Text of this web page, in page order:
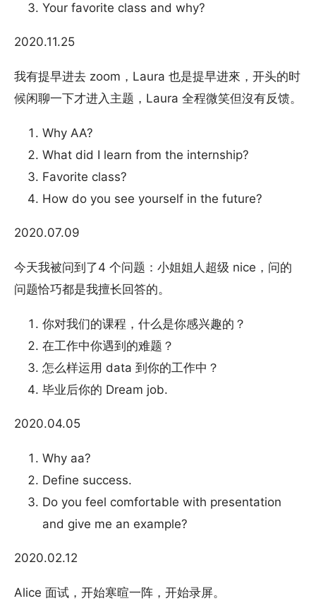
Your favorite class and why?
2020.11.25
我有提早进去 zoom，Laura 也是提早进來，开头的时
候闲聊一下才进入主题，Laura 全程微笑但沒有反馈。
Why AA?
What did I learn from the internship?
Favorite class?
How do you see yourself in the future?
2020.07.09
今天我被问到了4 个问题：小姐姐人超级 nice，问的
问题恰巧都是我擅长回答的。
你对我们的课程，什么是你感兴趣的？
在工作中你遇到的难题？
怎么样运用 data 到你的工作中？
毕业后你的 Dream job.
2020.04.05
Why aa?
Define success.
Do you feel comfortable with presentation
and give me an example?
2020.02.12
Alice 面试，开始寒暄一阵，开始录屏。